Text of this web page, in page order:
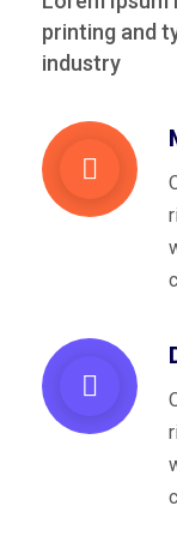
printing and
industry